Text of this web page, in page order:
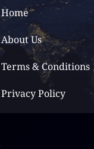
Home
About Us
Terms & Conditions
Privacy Policy